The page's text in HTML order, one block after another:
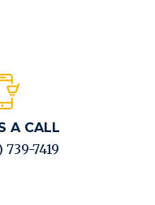
A CALL
739-7419